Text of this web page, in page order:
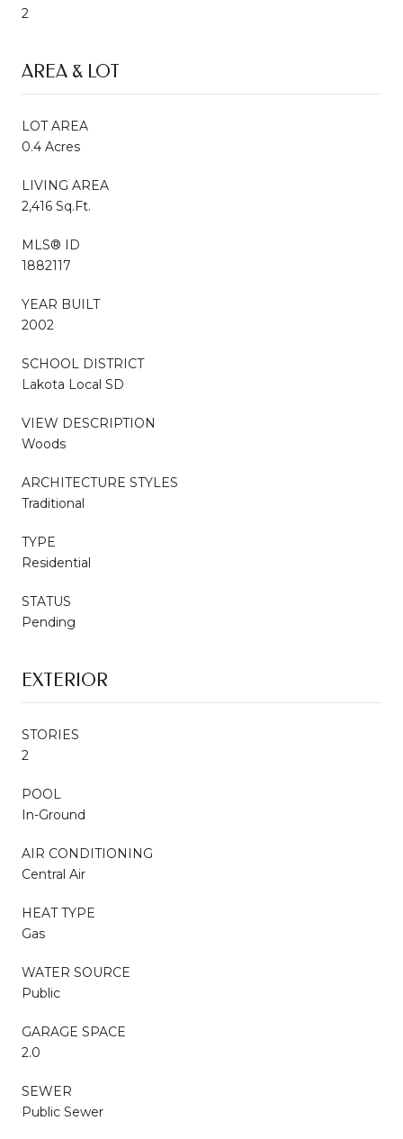
2
AREA & LOT
LOT AREA
0.4 Acres
LIVING AREA
2,416 Sq.Ft.
MLS® ID
1882117
YEAR BUILT
2002
SCHOOL DISTRICT
Lakota Local SD
VIEW DESCRIPTION
Woods
ARCHITECTURE STYLES
Traditional
TYPE
Residential
STATUS
Pending
EXTERIOR
STORIES
2
POOL
In-Ground
AIR CONDITIONING
Central Air
HEAT TYPE
Gas
WATER SOURCE
Public
GARAGE SPACE
2.0
SEWER
Public Sewer